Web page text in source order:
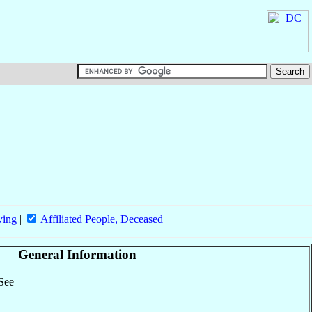
| Affiliated People, Deceased
General Information